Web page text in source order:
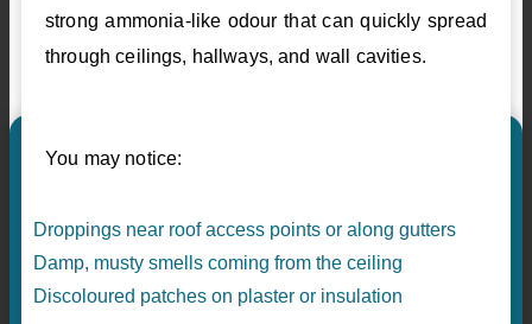
strong ammonia-like odour that can quickly spread
through ceilings, hallways, and wall cavities.
You may notice:
Droppings near roof access points or along gutters
Damp, musty smells coming from the ceiling
Discoloured patches on plaster or insulation